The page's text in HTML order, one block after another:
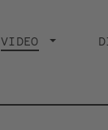
VIDEO CURRENT